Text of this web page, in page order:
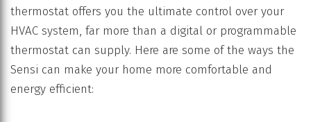
thermostat offers you the ultimate control over your
HVAC system, far more than a digital or programmable
thermostat can supply. Here are some of the ways the
Sensi can make your home more comfortable and
energy efficient: